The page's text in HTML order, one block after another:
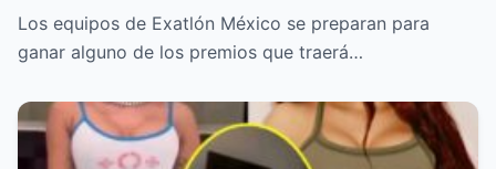
Los equipos de Exatlón México se preparan para
ganar alguno de los premios que traerá…